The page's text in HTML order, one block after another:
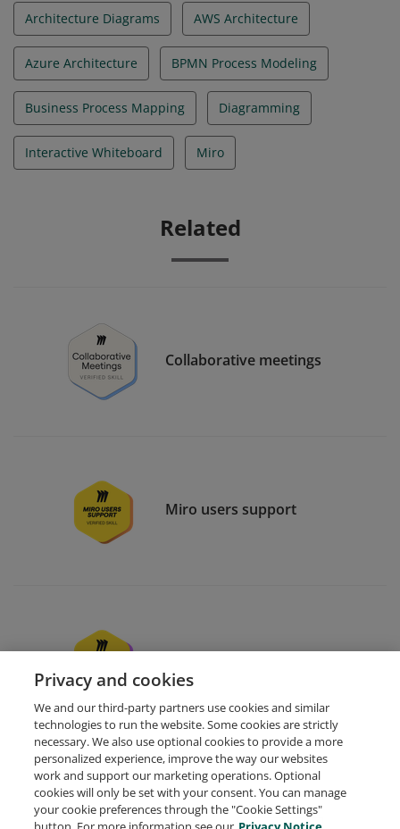
Architecture Diagrams AWS Architecture
Azure Architecture BPMN Process Modeling
Business Process Mapping Diagramming
Interactive Whiteboard Miro
Related
Collaborative meetings
Miro users support
Miro essentials
Request Demo About Credly Terms Privacy
Privacy and cookies
We and our third-party partners use cookies and similar
technologies to run the website. Some cookies are strictly
necessary. We also use optional cookies to provide a more
personalized experience, improve the way our websites
work and support our marketing operations. Optional
cookies will only be set with your consent. You can manage
your cookie preferences through the "Cookie Settings"